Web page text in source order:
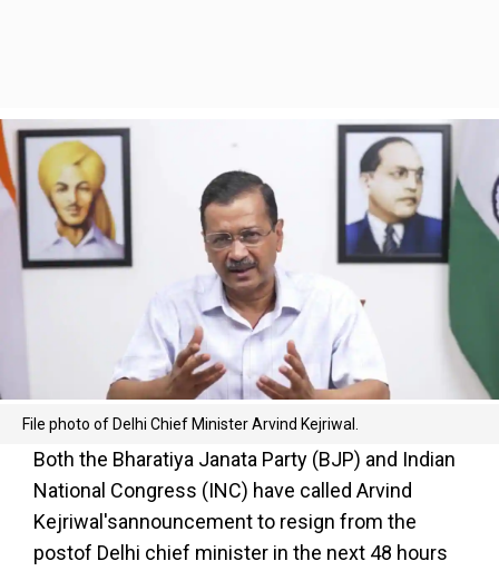
File photo of Delhi Chief Minister Arvind Kejriwal.
Both the Bharatiya Janata Party (BJP) and Indian
National Congress (INC) have called Arvind
Kejriwal'sannouncement to resign from the
postof Delhi chief minister in the next 48 hours